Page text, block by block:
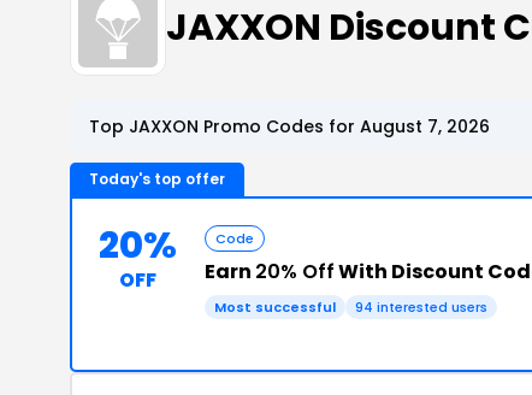
JAXXON Discount
Top JAXXON Promo Codes for August 7, 2026
Today's top offer
20%
OFF
Code
Earn 20% OffWith Discount
Most successful 94 interested users